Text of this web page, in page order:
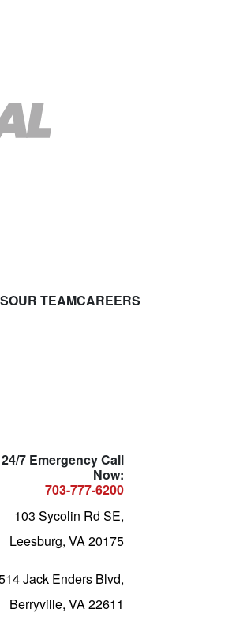
OUR TEAMCAREERS
24/7 Emergency Call
Now:
703-777-6200
103 Sycolin Rd SE,
Leesburg, VA 20175
Jack Enders Blvd,
Berryville, VA 22611